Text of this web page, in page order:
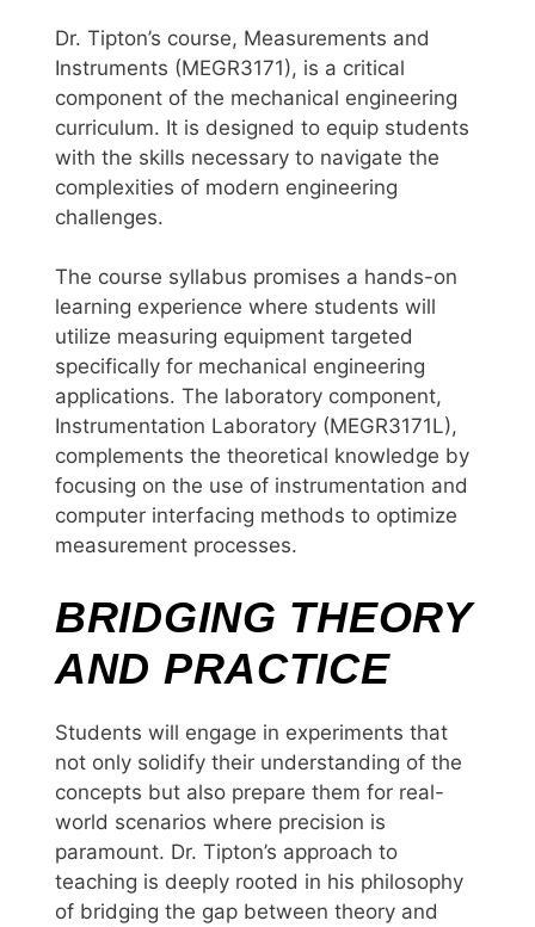
Dr. Tipton’s course, Measurements and
Instruments (MEGR3171), is a critical
component of the mechanical engineering
curriculum. It is designed to equip students
with the skills necessary to navigate the
complexities of modern engineering
challenges.
The course syllabus promises a hands-on
learning experience where students will
utilize measuring equipment targeted
specifically for mechanical engineering
applications. The laboratory component,
Instrumentation Laboratory (MEGR3171L),
complements the theoretical knowledge by
focusing on the use of instrumentation and
computer interfacing methods to optimize
measurement processes.
BRIDGING THEORY
AND PRACTICE
Students will engage in experiments that
not only solidify their understanding of the
concepts but also prepare them for real-
world scenarios where precision is
paramount. Dr. Tipton’s approach to
teaching is deeply rooted in his philosophy
of bridging the gap between theory and